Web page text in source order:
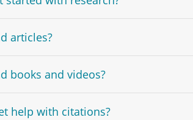
articles?
books and videos?
help with citations?